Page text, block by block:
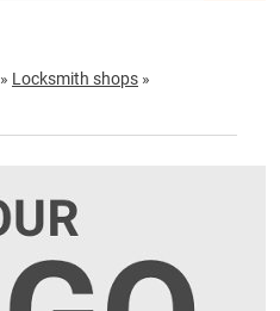
» Locksmith shops »